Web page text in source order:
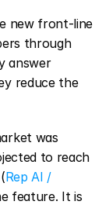
new front-line
through
answer
reduce the
was
Rep AI /
feature. It is